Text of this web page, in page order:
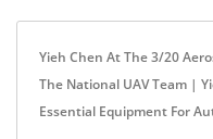
Yieh Chen At The 3/20
The National UAV Team |
Essential Equipment For